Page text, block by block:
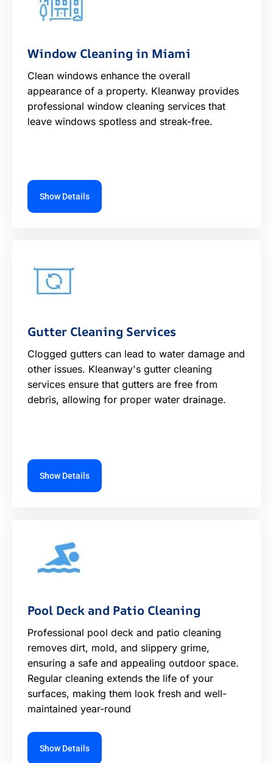
Window Cleaning in Miami
Clean windows enhance the overall
appearance of a property. Kleanway provides
professional window cleaning services that
leave windows spotless and streak-free.
Show Details
Gutter Cleaning Services
Clogged gutters can lead to water damage and
other issues. Kleanway's gutter cleaning
services ensure that gutters are free from
debris, allowing for proper water drainage.
Show Details
Pool Deck and Patio Cleaning
Professional pool deck and patio cleaning
removes dirt, mold, and slippery grime,
ensuring a safe and appealing outdoor space.
Regular cleaning extends the life of your
surfaces, making them look fresh and well-
maintained year-round
Show Details